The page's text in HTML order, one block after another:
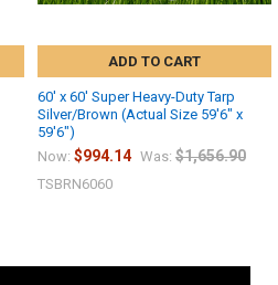
ADD TO CART
60' x 60' Super Heavy-Duty Tarp
Silver/Brown (Actual Size 59'6" x
59'6")
Now: $994.14 Was: $1,656.90
TSBRN6060